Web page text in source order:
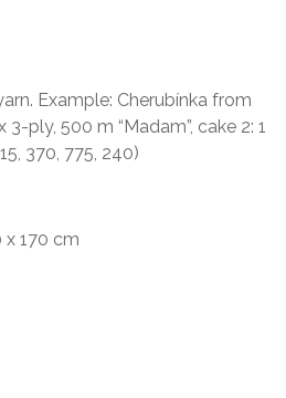
Example: Cherubínka from
3-ply, 500 m “Madam”, cake 2: 1
370, 775, 240)
x 170 cm